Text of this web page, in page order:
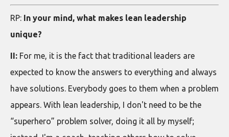
RP: In your mind, what makes lean leadership
unique?
II: For me, it is the fact that traditional leaders are
expected to know the answers to everything and always
have solutions. Everybody goes to them when a problem
appears. With lean leadership, I don't need to be the
“superhero” problem solver, doing it all by myself;